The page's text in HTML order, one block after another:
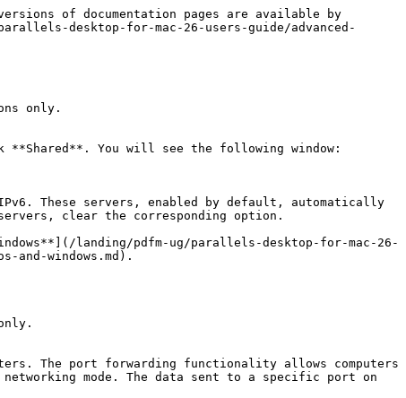
of documentation pages are available by
desktop-for-mac-26-users-guide/advanced-
only.
**Shared**. You will see the following window:
These servers, enabled by default, automatically
clear the corresponding option.
landing/pdfm-ug/parallels-desktop-for-mac-26-
and-windows.md).
The port forwarding functionality allows computers
mode. The data sent to a specific port on